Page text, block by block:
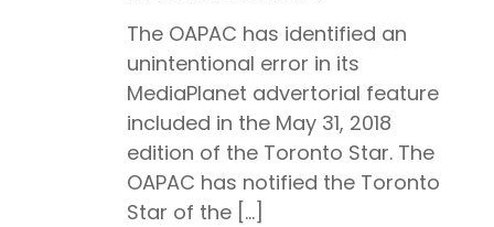
The OAPAC has identified an
unintentional error in its
MediaPlanet advertorial feature
included in the May 31, 2018
edition of the Toronto Star. The
OAPAC has notified the Toronto
Star of the [...]